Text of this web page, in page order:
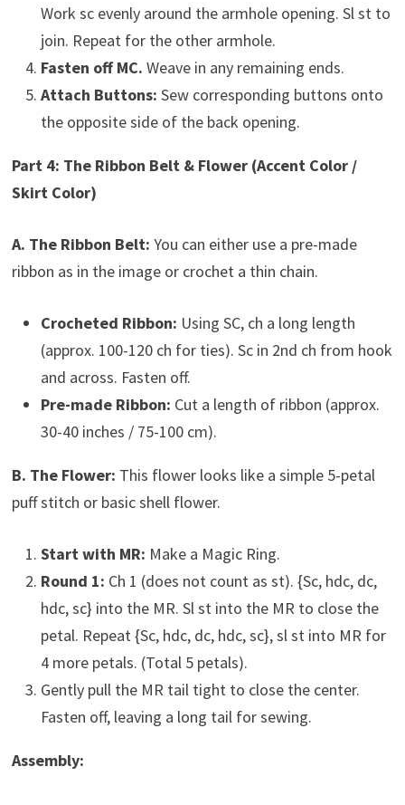
Work sc evenly around the armhole opening. Sl st to
join. Repeat for the other armhole.
Fasten off MC. Weave in any remaining ends.
Attach Buttons: Sew corresponding buttons onto
the opposite side of the back opening.
Part 4: The Ribbon Belt & Flower (Accent Color /
Skirt Color)
A. The Ribbon Belt: You can either use a pre-made
ribbon as in the image or crochet a thin chain.
Crocheted Ribbon: Using SC, ch a long length
(approx. 100-120 ch for ties). Sc in 2nd ch from hook
and across. Fasten off.
Pre-made Ribbon: Cut a length of ribbon (approx.
30-40 inches / 75-100 cm).
B. The Flower: This flower looks like a simple 5-petal
puff stitch or basic shell flower.
Start with MR: Make a Magic Ring.
Round 1: Ch 1 (does not count as st). {Sc, hdc, dc,
hdc, sc} into the MR. Sl st into the MR to close the
petal. Repeat {Sc, hdc, dc, hdc, sc}, sl st into MR for
4 more petals. (Total 5 petals).
Gently pull the MR tail tight to close the center.
Fasten off, leaving a long tail for sewing.
Assembly: